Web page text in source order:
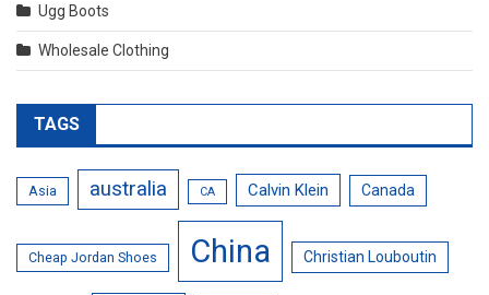
Ugg Boots
Wholesale Clothing
TAGS
Asia australia CA Calvin Klein Canada
Cheap Jordan Shoes China Christian Louboutin